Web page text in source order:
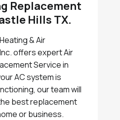
Replacement
Hills TX.
& Air
offers expert Air
Service in
AC system is
our team will
best replacement
or business.